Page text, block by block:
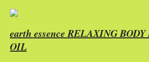
earth essence RELAXING BODY
OIL